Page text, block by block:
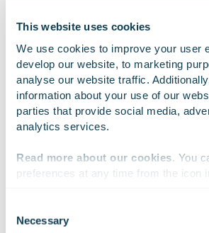
This website uses cookies
We use cookies to improve your user
develop our website, to marketing
analyse our website traffic.
information about your use of our
parties that provide social media,
analytics services.
Read more about our cookies . You
preferences at any time from the icon
Selection
Necessary
SHARE On Linkedin
On X On Facebook
Sign up for our